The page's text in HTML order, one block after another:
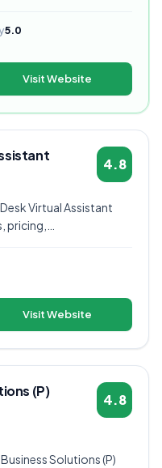
5.0
Visit Website
4.8
Virtual Assistant
pricing,
provider for
Visit Website
(P)
4.8
Solutions (P)